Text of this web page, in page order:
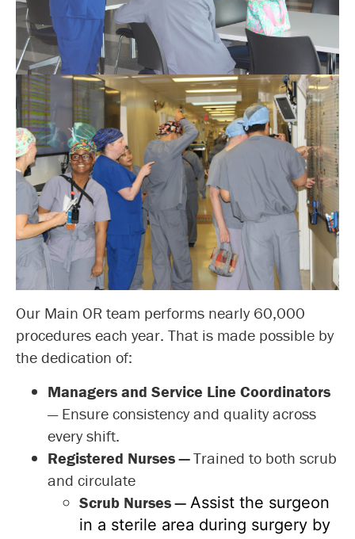
Our Main OR team performs nearly 60,000
procedures each year. That is made possible by
the dedication of:
Managers and Service Line Coordinators
— Ensure consistency and quality across
every shift.
Registered Nurses —Trained to both scrub
and circulate
Scrub Nurses —Assist the surgeon
in a sterile area during surgery by